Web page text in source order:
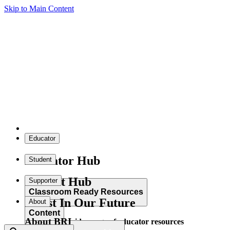
Skip to Main Content
Educator
Educator Hub
Classroom Ready Resources
Explore our wide range of educator resources
Student
Student Hub
Content
Supporter
Invest In Our Future
About
About BRI